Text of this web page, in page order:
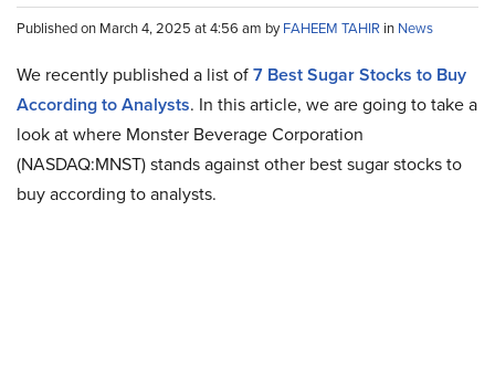
Published on March 4, 2025 at 4:56 am byFAHEEM TAHIR in News
We recently published a list of7 Best Sugar Stocks to Buy
According to Analysts. In this article, we are going to take a
look at where Monster Beverage Corporation
(NASDAQ:MNST) stands against other best sugar stocks to
buy according to analysts.